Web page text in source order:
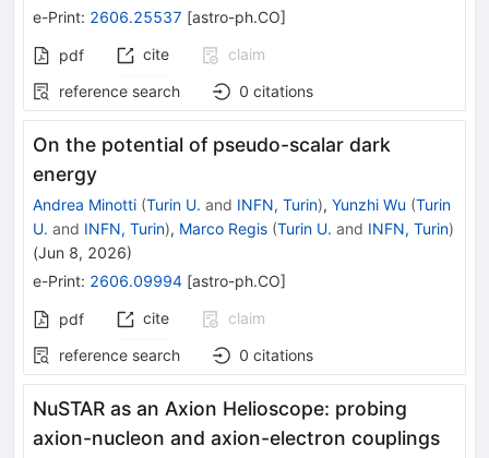
e-Print: 2606.25537 [astro-ph.CO]
pdf cite
claim
reference search
0 citations
On the potential of pseudo-scalar dark
energy
Andrea Minotti (Turin U. and INFN, Turin), Yunzhi Wu (Turin
U. and INFN, Turin), Marco Regis (Turin U. and INFN, Turin)
(Jun 8, 2026)
e-Print: 2606.09994 [astro-ph.CO]
pdf cite
claim
reference search
0 citations
NuSTAR as an Axion Helioscope: probing
axion-nucleon and axion-electron couplings